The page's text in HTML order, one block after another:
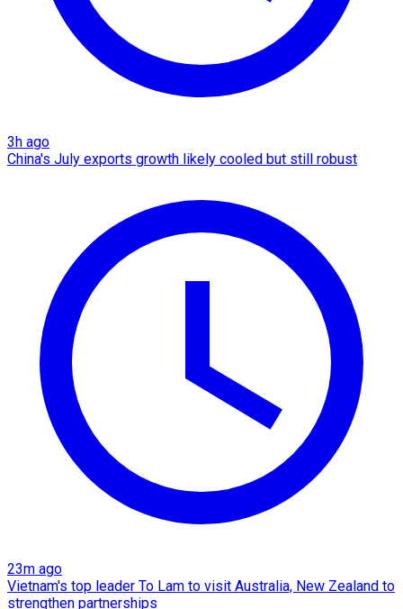
3h ago
China's July exports growth likely cooled but still robust
23m ago
Vietnam's top leader To Lam to visit Australia, New Zealand to
strengthen partnerships